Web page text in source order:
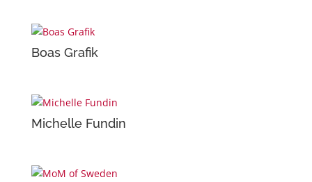
Boas Grafik
Michelle Fundin